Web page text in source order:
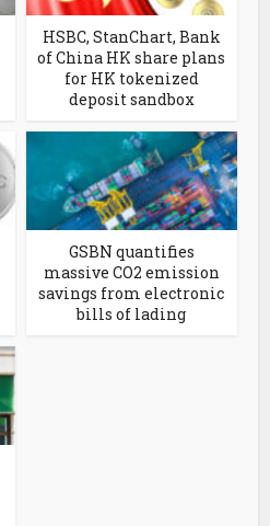
HSBC, StanChart, Bank
of China HK share plans
for HK tokenized
deposit sandbox
GSBN quantifies
massive CO2 emission
savings from electronic
bills of lading